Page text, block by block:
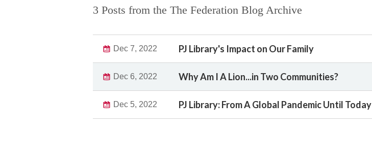
3 Posts from the The Federation Blog Archive
Dec 7, 2022 PJ Library's Impact on Our Family
Dec 6, 2022 Why Am I A Lion...in Two Communities?
Dec 5, 2022 PJ Library: From A Global Pandemic Until Today